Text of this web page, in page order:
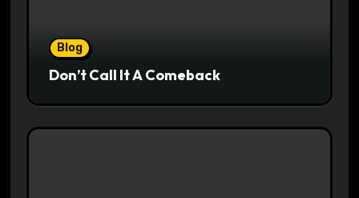
Blog
Don’t Call It A Comeback